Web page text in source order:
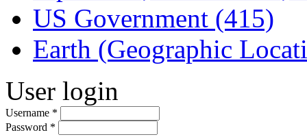
US Government (415)
Earth (Geographic
User login
Username *
Password *